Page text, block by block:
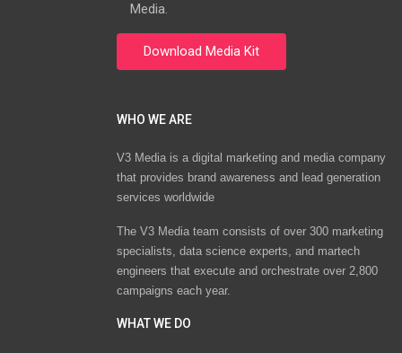
Media.
WHO WE ARE
V3 Media is a digital marketing and media company
that provides brand awareness and lead generation
services worldwide
The V3 Media team consists of over 300 marketing
specialists, data science experts, and martech
engineers that execute and orchestrate over 2,800
campaigns each year.
WHAT WE DO